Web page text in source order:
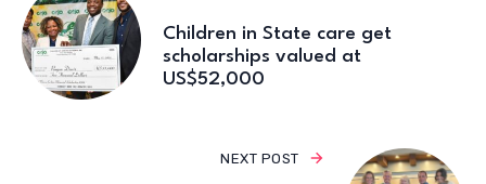
Children in State care get
scholarships valued at
US$52,000
NEXT POST